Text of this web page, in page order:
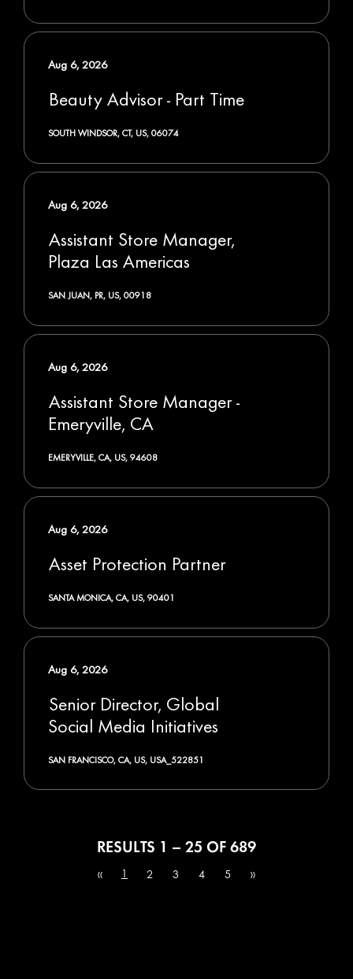
Beauty Advisor - Part Time
SOUTH WINDSOR, CT, US, 06074
Aug 6, 2026
Assistant Store Manager,
Plaza Las Americas
SAN JUAN, PR, US, 00918
Aug 6, 2026
Assistant Store Manager -
Emeryville, CA
EMERYVILLE, CA, US, 94608
Aug 6, 2026
Asset Protection Partner
SANTA MONICA, CA, US, 90401
Aug 6, 2026
Senior Director, Global
Social Media Initiatives
SAN FRANCISCO, CA, US, USA_522851
Aug 6, 2026
RESULTS 1 – 25 OF 689
« 1 2 3 4 5 »